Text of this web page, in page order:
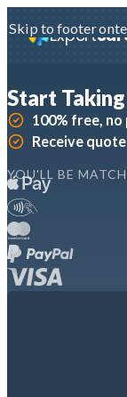
Expert
Skip to main
Skip to footer
Start
100% free, no
Receive
YOU'LL BE